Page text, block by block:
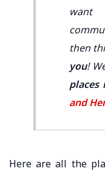
want
then
you!
places
and
Here are all the